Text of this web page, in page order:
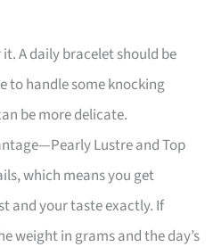
A daily bracelet should be
to handle some knocking
be more delicate.
Lustre and Top
which means you get
and your taste exactly. If
weight in grams and the day’s